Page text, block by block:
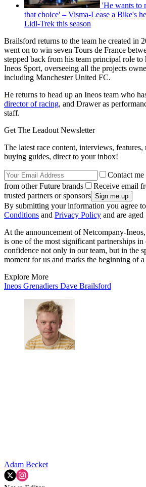
'He wants to
that choice' – Visma-Lease a Bike's
Lidl-Trek this season
Brailsford returns to the team he created in
went on to win seven Tours de France
stepped back from his team principal role to
Ineos Sport, overseeing all the projects
including Manchester United FC.
He returns to head up an Ineos team who
director of racing, and Drawer as
staff.
Get The Leadout Newsletter
The latest race content, interviews,
buying guides, direct to your inbox!
Contact
from other Future brands
Receive email
trusted partners or sponsors
By submitting your information you agree
Conditions and Privacy Policy and are
At the announcement of Netcompany-
is one of the most significant partnerships
confidence not only in our team, but in the
moment for us and marks the beginning of
Explore More
Ineos Grenadiers Dave Brailsford
Adam Becket